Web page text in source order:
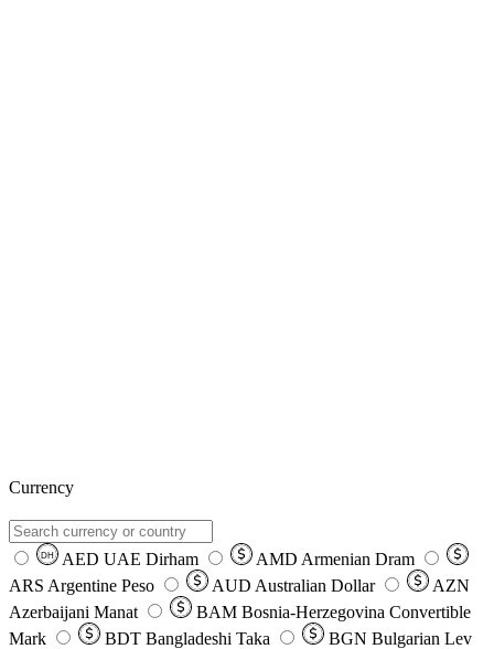
Currency
DH AED UAE Dirham AMD Armenian Dram
ARS Argentine Peso AUD Australian Dollar
AZN
Azerbaijani Manat
BAM Bosnia-Herzegovina Convertible
Mark
BDT Bangladeshi Taka BGN Bulgarian Lev